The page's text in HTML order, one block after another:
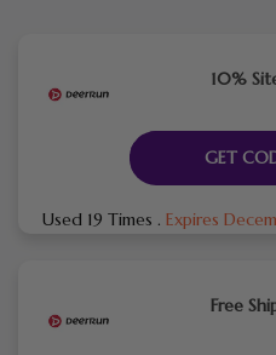
10%
GET
Used 19 Times . Expires
Free